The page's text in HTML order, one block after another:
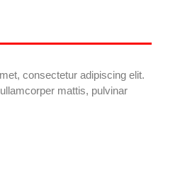
consectetur adipiscing elit.
mattis, pulvinar